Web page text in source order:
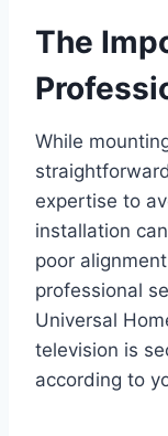
The
While
expertise to
installation
poor
professional
Universal
television is
according to